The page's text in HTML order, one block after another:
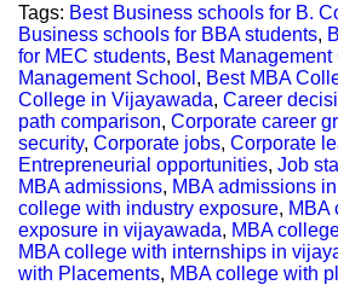
Tags: Best Business schools for B.
Business schools for BBA students,
for MEC students, Best
Management School , Best MBA
College in Vijayawada, Career
path comparison, Corporate career
security, Corporate jobs, Corporate
Entrepreneurial opportunities, Job
MBA admissions, MBA admissions
college with industry exposure, MBA
exposure in vijayawada, MBA
MBA college with internships in
with Placements, MBA college with